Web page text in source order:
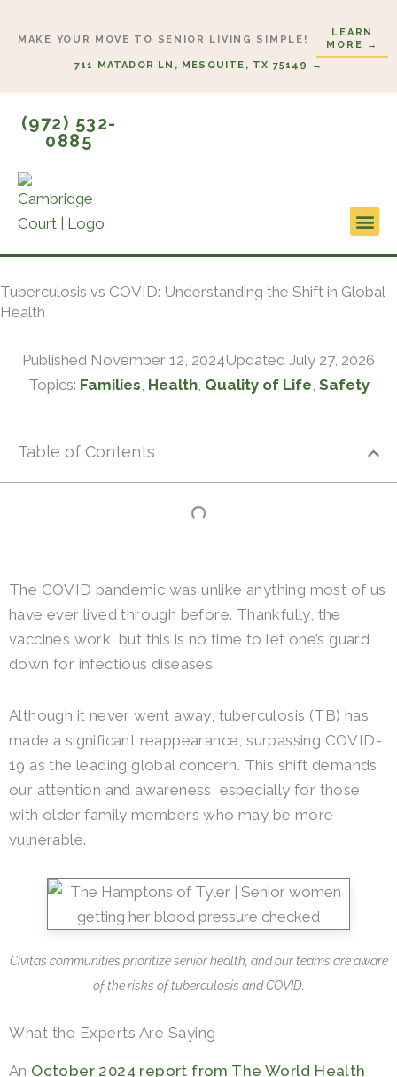
MAKE YOUR MOVE TO SENIOR LIVING SIMPLE!
LEARN
MORE →
711 MATADOR LN, MESQUITE, TX 75149 →
(972) 532-
0885
Tuberculosis vs COVID: Understanding the Shift in Global
Health
Published November 12, 2024Updated July 27, 2026
Topics: Families, Health, Quality of Life, Safety
Table of Contents
The COVID pandemic was unlike anything most of us
have ever lived through before. Thankfully, the
vaccines work, but this is no time to let one’s guard
down for infectious diseases.
Although it never went away, tuberculosis (TB) has
made a significant reappearance, surpassing COVID-
19 as the leading global concern. This shift demands
our attention and awareness, especially for those
with older family members who may be more
vulnerable.
Civitas communities prioritize senior health, and our teams are aware
of the risks of tuberculosis and COVID.
What the Experts Are Saying
An October 2024 report from The World Health